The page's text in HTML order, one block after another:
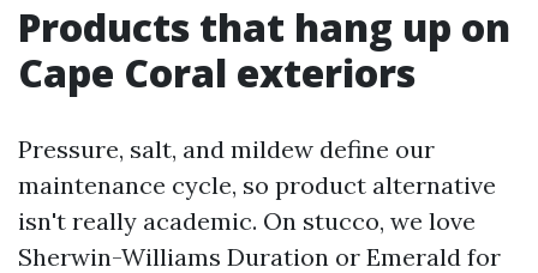
Products that hang up on
Cape Coral exteriors
Pressure, salt, and mildew define our
maintenance cycle, so product alternative
isn't really academic. On stucco, we love
Sherwin-Williams Duration or Emerald for